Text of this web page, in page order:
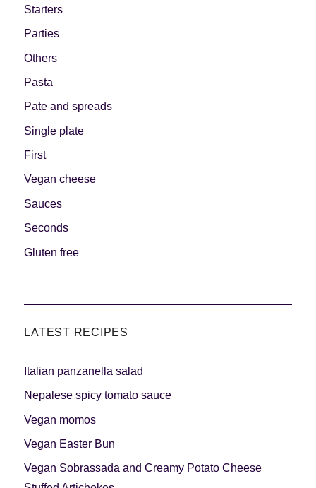
Starters
Parties
Others
Pasta
Pate and spreads
Single plate
First
Vegan cheese
Sauces
Seconds
Gluten free
LATEST RECIPES
Italian panzanella salad
Nepalese spicy tomato sauce
Vegan momos
Vegan Easter Bun
Vegan Sobrassada and Creamy Potato Cheese